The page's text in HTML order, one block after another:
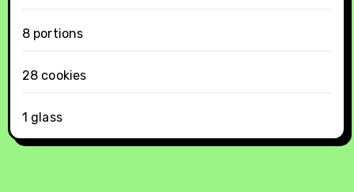
8 portions
28 cookies
1 glass